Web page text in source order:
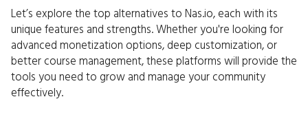
Let’s explore the top alternatives to Nas.io, each with its
unique features and strengths. Whether you're looking for
advanced monetization options, deep customization, or
better course management, these platforms will provide the
tools you need to grow and manage your community
effectively.